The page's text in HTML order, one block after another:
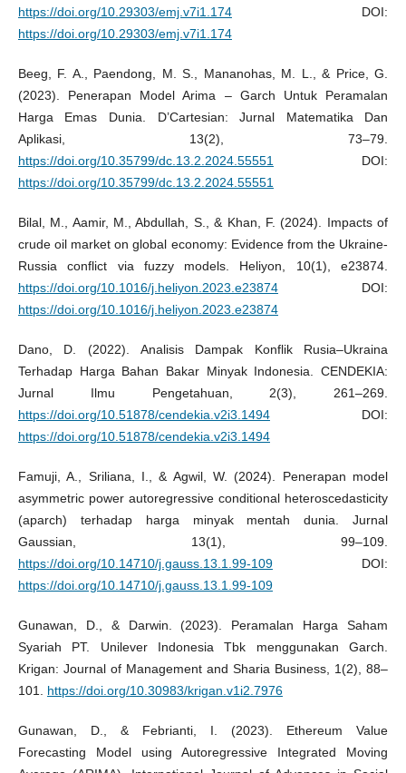
https://doi.org/10.29303/emj.v7i1.174DOI:
https://doi.org/10.29303/emj.v7i1.174
Beeg, F. A., Paendong, M. S., Mananohas, M. L., & Price, G.
(2023). Penerapan Model Arima – Garch Untuk Peramalan
Harga Emas Dunia. D’Cartesian: Jurnal Matematika Dan
Aplikasi, 13(2), 73–79.
https://doi.org/10.35799/dc.13.2.2024.55551
DOI:
https://doi.org/10.35799/dc.13.2.2024.55551
Bilal, M., Aamir, M., Abdullah, S., & Khan, F. (2024). Impacts of
crude oil market on global economy: Evidence from the Ukraine-
Russia conflict via fuzzy models. Heliyon, 10(1), e23874.
https://doi.org/10.1016/j.heliyon.2023.e23874DOI:
https://doi.org/10.1016/j.heliyon.2023.e23874
Dano, D. (2022). Analisis Dampak Konflik Rusia–Ukraina
Terhadap Harga Bahan Bakar Minyak Indonesia. CENDEKIA:
Jurnal Ilmu Pengetahuan, 2(3), 261–269.
https://doi.org/10.51878/cendekia.v2i3.1494DOI:
https://doi.org/10.51878/cendekia.v2i3.1494
Famuji, A., Sriliana, I., & Agwil, W. (2024). Penerapan model
asymmetric power autoregressive conditional heteroscedasticity
(aparch) terhadap harga minyak mentah dunia. Jurnal
Gaussian, 13(1), 99–109.
https://doi.org/10.14710/j.gauss.13.1.99-109DOI:
https://doi.org/10.14710/j.gauss.13.1.99-109
Gunawan, D., & Darwin. (2023). Peramalan Harga Saham
Syariah PT. Unilever Indonesia Tbk menggunakan Garch.
Krigan: Journal of Management and Sharia Business, 1(2), 88–
101. https://doi.org/10.30983/krigan.v1i2.7976
Gunawan, D., & Febrianti, I. (2023). Ethereum Value
Forecasting Model using Autoregressive Integrated Moving